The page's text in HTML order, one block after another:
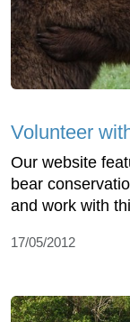
Volunteer
Our website
bear
and work with
17/05/2012